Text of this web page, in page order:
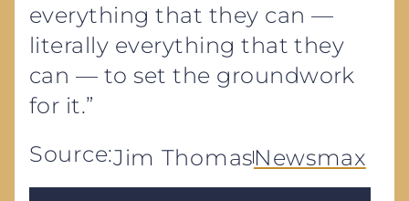
everything that they can —
literally everything that they
can — to set the groundwork
for it.”
Source:Jim ThomasNewsmax